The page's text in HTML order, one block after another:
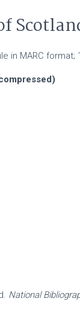
in MARC format;
National